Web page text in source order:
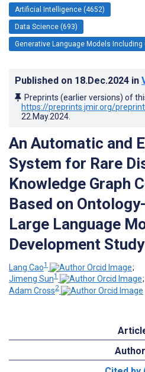
Artificial Intelligence (4652)
Data Science (693)
Generative Language Models Including
Published on 18.Dec.2024 in
Preprints (earlier versions) of
https://preprints.jmir.org/
22.May.2024
An Automatic and
System for Rare
Knowledge Graph
Based on
Large Language
Development Study
Lang Cao1
;
Jimeng Sun1
;
Adam Cross2